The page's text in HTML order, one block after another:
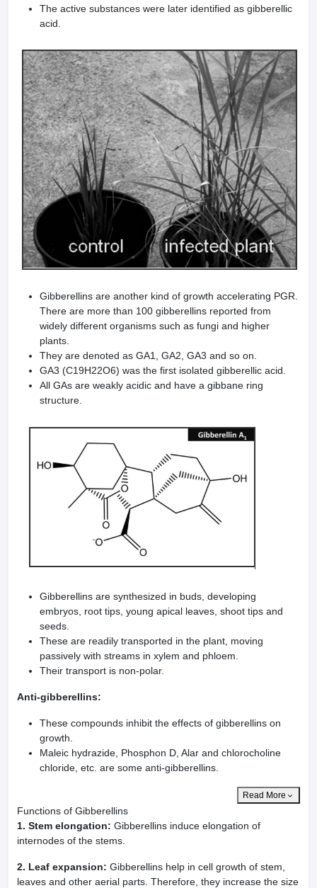
The active substances were later identified as gibberellic
acid.
Gibberellins are another kind of growth accelerating PGR.
There are more than 100 gibberellins reported from
widely different organisms such as fungi and higher
plants.
They are denoted as GA1, GA2, GA3 and so on.
GA3 (C19H22O6) was the first isolated gibberellic acid.
All GAs are weakly acidic and have a gibbane ring
structure.
Gibberellins are synthesized in buds, developing
embryos, root tips, young apical leaves, shoot tips and
seeds.
These are readily transported in the plant, moving
passively with streams in xylem and phloem.
Their transport is non-polar.
Anti-gibberellins:
These compounds inhibit the effects of gibberellins on
growth.
Maleic hydrazide, Phosphon D, Alar and chlorocholine
chloride, etc. are some anti-gibberellins.
Read More
Functions of Gibberellins
1. Stem elongation: Gibberellins induce elongation of
internodes of the stems.
2. Leaf expansion: Gibberellins help in cell growth of stem,
leaves and other aerial parts. Therefore, they increase the size